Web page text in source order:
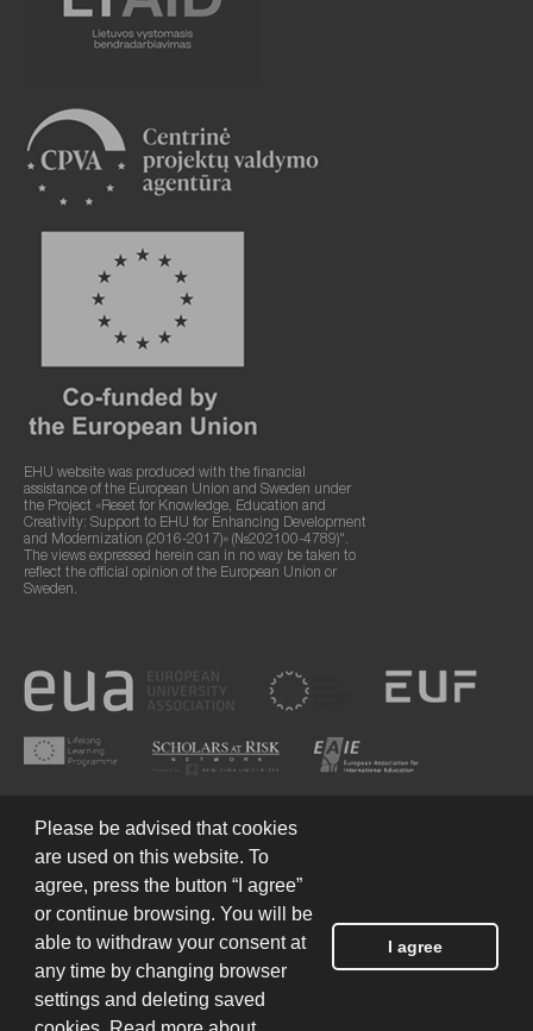
EHU website was produced with the financial
assistance of the European Union and Sweden under
the Project «Reset for Knowledge, Education and
Creativity: Support to EHU for Enhancing Development
and Modernization (2016-2017)» (№202100-4789)".
The views expressed herein can in no way be taken to
reflect the official opinion of the European Union or
Sweden.
Terms of Use © 2026 European Humanities University
Created by
Please be advised that cookies
are used on this website. To
agree, press the button “I agree”
or continue browsing. You will be
able to withdraw your consent at
any time by changing browser
settings and deleting saved
I agree